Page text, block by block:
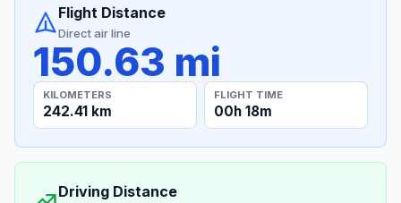
Flight Distance
Direct air line
150.63 mi
KILOMETERS
242.41 km
FLIGHT TIME
00h 18m
Driving Distance